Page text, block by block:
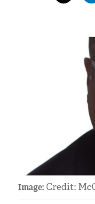
Image: Credit: